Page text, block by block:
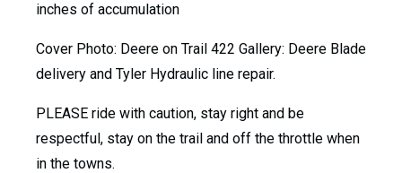
inches of accumulation
Cover Photo: Deere on Trail 422 Gallery: Deere Blade
delivery and Tyler Hydraulic line repair.
PLEASE ride with caution, stay right and be
respectful, stay on the trail and off the throttle when
in the towns.